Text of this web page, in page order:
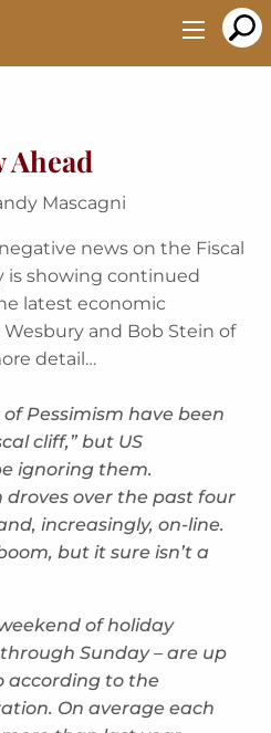
Ahead
Mascagni
news on the Fiscal
is showing continued
latest economic
and Bob Stein of
detail…
Pessimism have been
cliff,” but US
ignoring them.
droves over the past four
increasingly, on-line.
but it sure isn’t a
of holiday
Sunday – are up
according to the
On average each